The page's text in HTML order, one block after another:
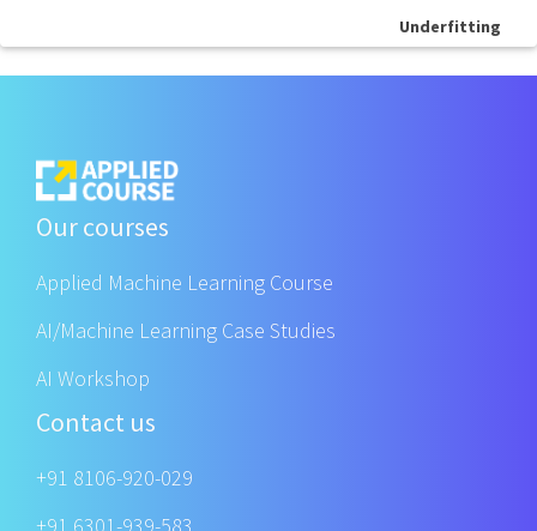
Underfitting
Our courses
Applied Machine Learning Course
AI/Machine Learning Case Studies
AI Workshop
Contact us
+91 8106-920-029